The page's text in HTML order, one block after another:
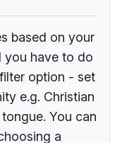
based on your
you have to do
option - set
e.g. Christian
You can
a